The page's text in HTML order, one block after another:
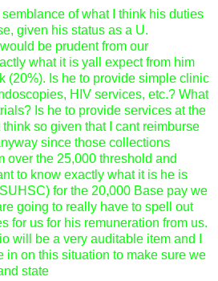
of what I think his duties
given his status as a U.
be prudent from our
what it is yall expect from him
(20%). Is he to provide simple clinic
HIV services, etc.? What
Is he to provide services at the
so given that I cant reimburse
since those collections
over the 25,000 threshold and
to know exactly what it is he is
for the 20,000 Base pay we
going to really have to spell out
for us for his remuneration from us.
will be a very auditable item and I
in on this situation to make sure we
state